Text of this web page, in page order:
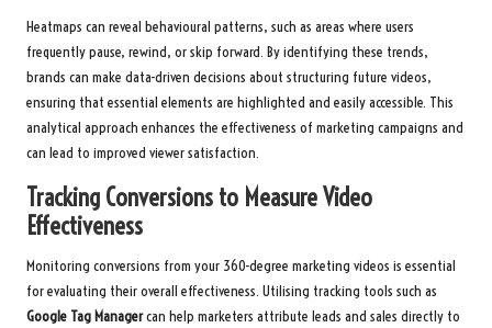
Heatmaps can reveal behavioural patterns, such as areas where users
frequently pause, rewind, or skip forward. By identifying these trends,
brands can make data-driven decisions about structuring future videos,
ensuring that essential elements are highlighted and easily accessible. This
analytical approach enhances the effectiveness of marketing campaigns and
can lead to improved viewer satisfaction.
Tracking Conversions to Measure Video
Effectiveness
Monitoring conversions from your 360-degree marketing videos is essential
for evaluating their overall effectiveness. Utilising tracking tools such as
Google Tag Managercan help marketers attribute leads and sales directly to